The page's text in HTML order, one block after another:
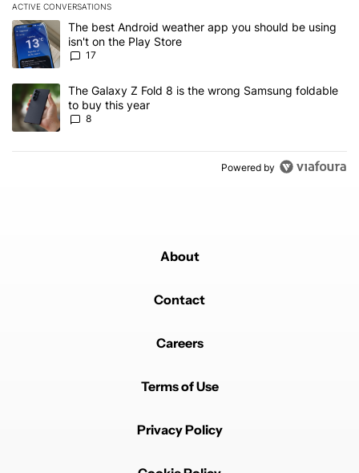
ACTIVE CONVERSATIONS
The following is a list of the most commented articles in the last 7
A trending article titled "The best Android weather app you
The best Android weather app you should be using
isn't on the Play Store
17
A trending article titled "The Galaxy Z Fold 8 is the wrong
The Galaxy Z Fold 8 is the wrong Samsung foldable
to buy this year
8
Powered by
About
Contact
Careers
Terms of Use
Privacy Policy